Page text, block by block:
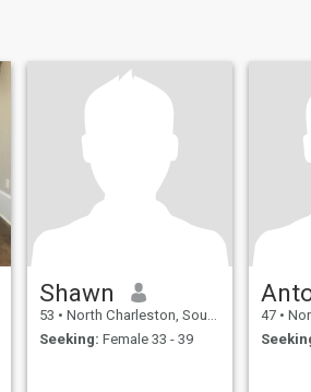
Shawn
53 • North Charleston, South Carolina, United States
Seeking: Female 33 - 39
47 • North